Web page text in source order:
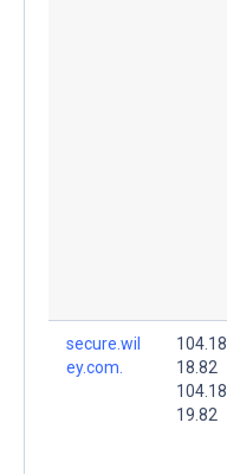
secure.wil
ey.com.
104.18.
18.82
104.18.
19.82